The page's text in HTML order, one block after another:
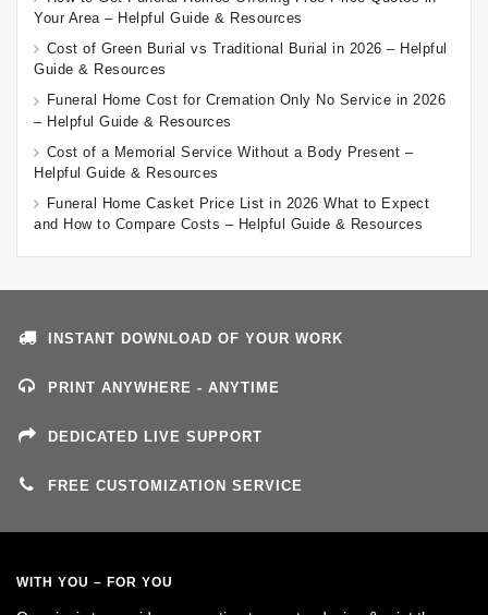
Your Area – Helpful Guide & Resources
Cost of Green Burial vs Traditional Burial in 2026 – Helpful
Guide & Resources
Funeral Home Cost for Cremation Only No Service in 2026
– Helpful Guide & Resources
Cost of a Memorial Service Without a Body Present –
Helpful Guide & Resources
Funeral Home Casket Price List in 2026 What to Expect
and How to Compare Costs – Helpful Guide & Resources
INSTANT DOWNLOAD OF YOUR WORK
PRINT ANYWHERE - ANYTIME
DEDICATED LIVE SUPPORT
FREE CUSTOMIZATION SERVICE
WITH YOU – FOR YOU